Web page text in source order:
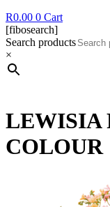
R0.00 0 Cart
[fibosearch]
Search products
×
LEWISIA
COLOUR